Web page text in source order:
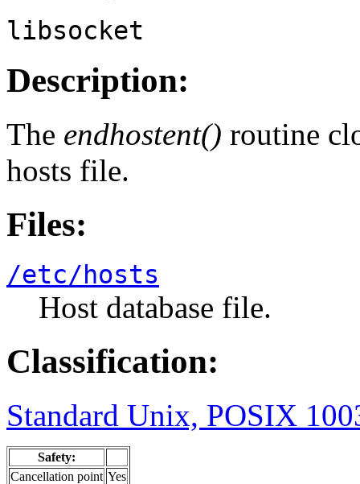
libsocket
Description:
The endhostent() routine
hosts file.
Files:
/etc/hosts
Host database file.
Classification:
Standard Unix, POSIX
Safety:
Cancellation point Yes